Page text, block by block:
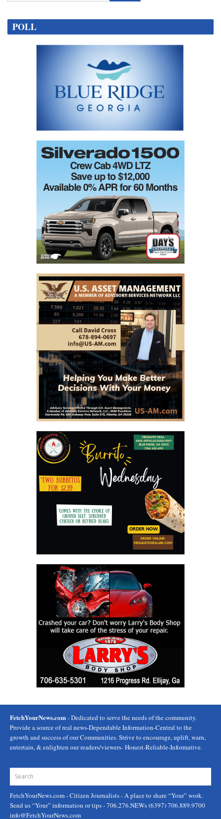
Contact
Use.
POLL
FetchYourNews.com - Dedicated to serve the needs of the community.
Provide a source of real news-Dependable Information-Central to the
growth and success of our Communities. Strive to encourage, uplift, warn,
entertain, & enlighten our readers/viewers- Honest-Reliable-Informative.
FetchYourNews.com- Citizen Journalists - A place to share “Your” work.
Send us “Your” information or tips - 706.276.NEWs (6397) 706.889.9700
info@FetchYourNews.com